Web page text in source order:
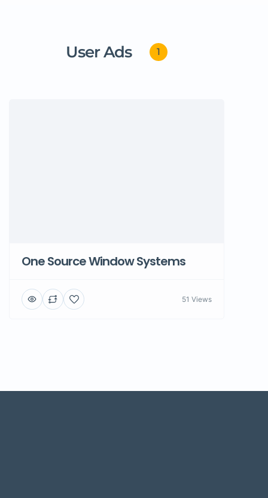
User Ads 1
One Source Window Systems
51 Views